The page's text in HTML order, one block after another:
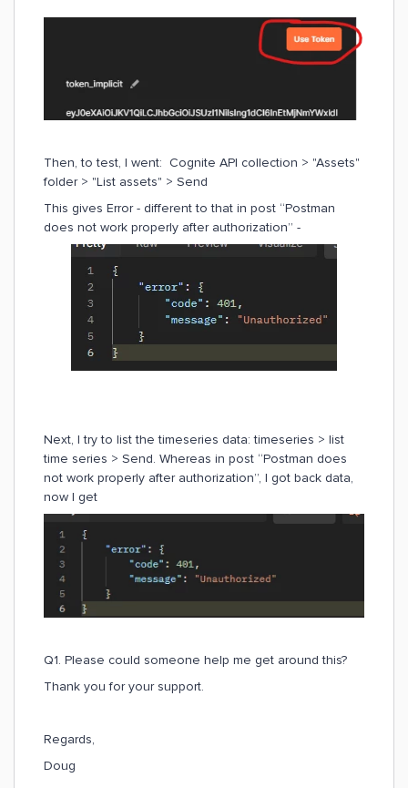
Then, to test, I went: Cognite API collection > "Assets"
folder > "List assets" > Send
This gives Error - different to that in post “Postman
does not work properly after authorization” -
Next, I try to list the timeseries data: timeseries > list
time series > Send. Whereas in post “Postman does
not work properly after authorization”, I got back data,
now I get
Q1. Please could someone help me get around this?
Thank you for your support.
Regards,
Doug